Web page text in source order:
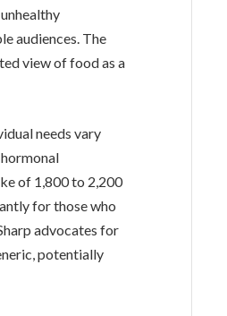
audiences. The
view of food as a
needs vary
of 1,800 to 2,200
for those who
advocates for
potentially